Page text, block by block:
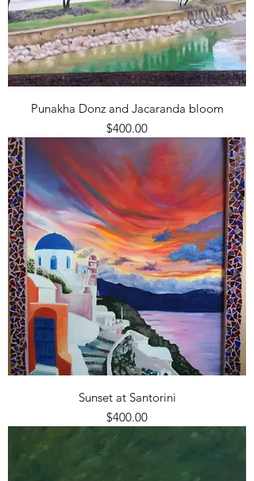
Punakha Donz and Jacaranda bloom
Price
$400.00
Sunset at Santorini
Price
$400.00